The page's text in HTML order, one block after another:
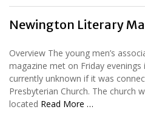
Newington Literary
Overview The young men’s
magazine met on Friday
currently unknown if it was
Presbyterian Church. The church
located Read More …